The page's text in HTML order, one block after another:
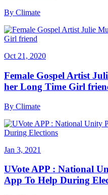
By Climate
Oct 21, 2020
Female Gospel Artist
her Long Time Girl
By Climate
Jan 3, 2021
UVote APP : National
App To Help During